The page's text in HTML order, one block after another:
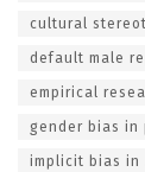
cultural
default male
empirical
gender bias
implicit bias in